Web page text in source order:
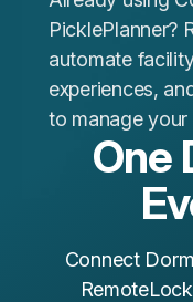
PicklePlanner?
automate
experiences,
to manage your
One
Connect